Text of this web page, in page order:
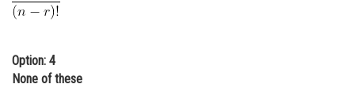
Finance & Accounts
Option: 4
None of these